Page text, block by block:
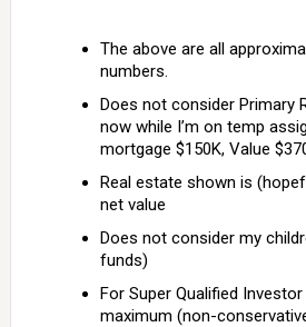
The above are all
numbers.
Does not consider Primary
now while I’m on temp
mortgage $150K, Value
Real estate shown is
net value
Does not consider my
funds)
For Super Qualified
maximum (non-